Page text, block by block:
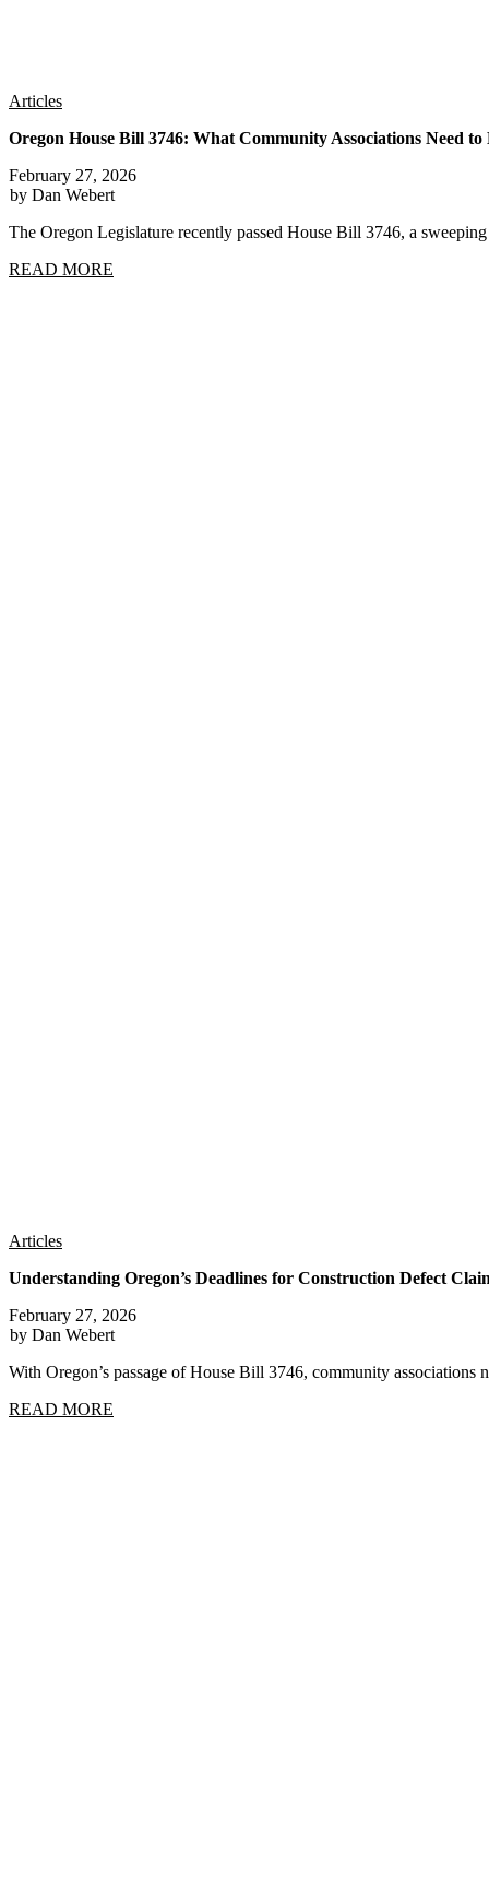
Articles
Oregon House Bill 3746: What Community Associations Need to
February 27, 2026
by Dan Webert
The Oregon Legislature recently passed House Bill 3746, a
READ MORE
Articles
Understanding Oregon’s Deadlines for Construction Defect
February 27, 2026
by Dan Webert
With Oregon’s passage of House Bill 3746, community
READ MORE